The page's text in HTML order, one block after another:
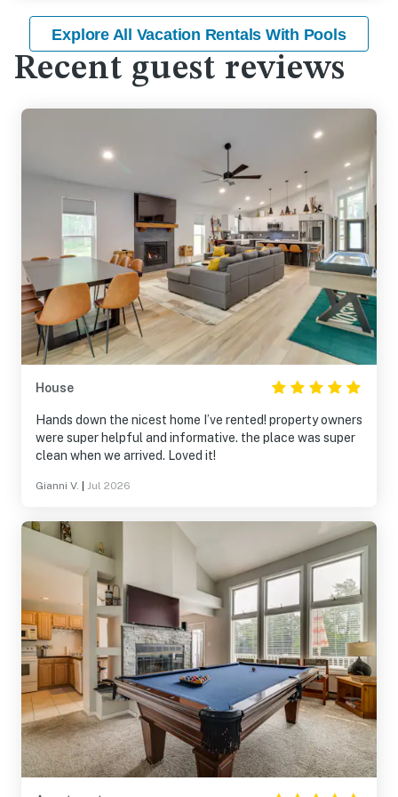
Explore All Vacation Rentals With Pools
Recent guest reviews
House
Hands down the nicest home I’ve rented! property owners
were super helpful and informative. the place was super
clean when we arrived. Loved it!
Gianni V. Jul 2026